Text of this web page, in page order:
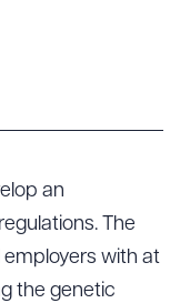
an
The
employers with at
the genetic